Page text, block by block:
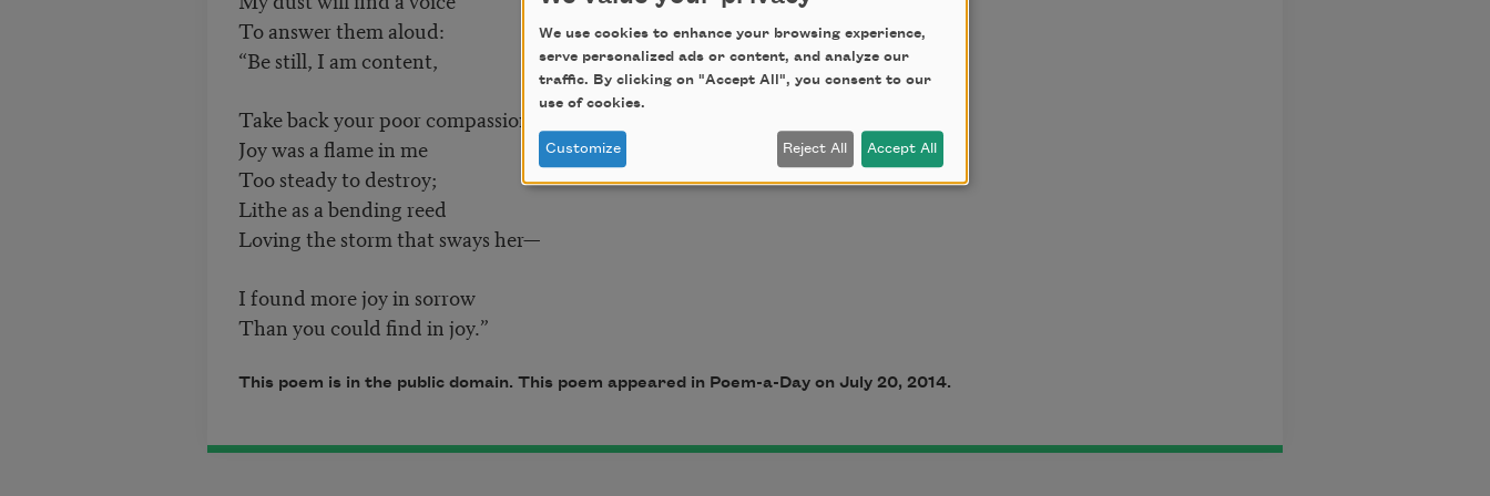
To answer them aloud:
“Be still, I am content,
Take back your poor compassion,
Joy was a flame in me
Too steady to destroy;
Lithe as a bending reed
Loving the storm that sways her—
I found more joy in sorrow
Than you could find in joy.”
This poem is in the public domain. This poem appeared in Poem-a-Day on July 20, 2014.
We use cookies to enhance your browsing experience,
serve personalized ads or content, and analyze our
traffic. By clicking on "Accept All", you consent to our
use of cookies.
Customize Reject All Accept All